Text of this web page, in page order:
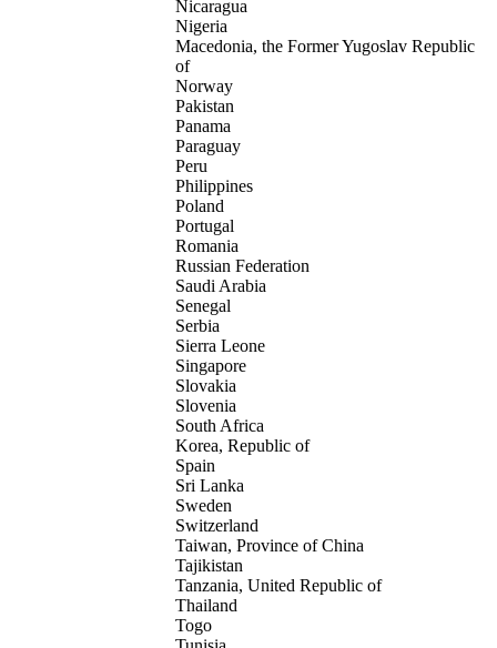
Nicaragua
Nigeria
Macedonia, the Former Yugoslav Republic
of
Norway
Pakistan
Panama
Paraguay
Peru
Philippines
Poland
Portugal
Romania
Russian Federation
Saudi Arabia
Senegal
Serbia
Sierra Leone
Singapore
Slovakia
Slovenia
South Africa
Korea, Republic of
Spain
Sri Lanka
Sweden
Switzerland
Taiwan, Province of China
Tajikistan
Tanzania, United Republic of
Thailand
Togo